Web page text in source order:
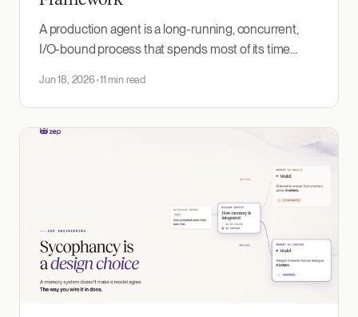
A production agent is a long-running, concurrent,
I/O-bound process that spends most of its time
Go's runtime. This post explains why, surveys the
Go framework options, and shows how to build an
agent without one.
Jun 18, 2026 11 min read